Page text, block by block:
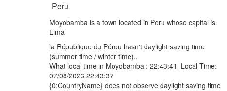
Peru
Moyobamba is a town located in Peru whose capital is
Lima
la République du Pérou hasn't daylight saving time
(summer time / winter time)..
What local time in Moyobamba : 22:43:41 . Local Time:
07/08/2026 22:43:37
{0:CountryName} does not observe daylight saving time